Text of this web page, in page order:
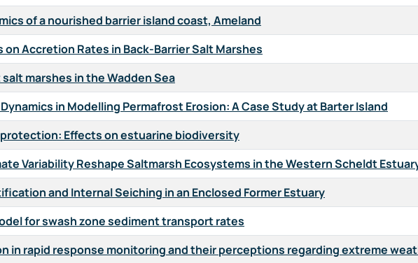
of a nourished barrier island coast, Ameland
Accretion Rates in Back-Barrier Salt Marshes
marshes in the Wadden Sea
in Modelling Permafrost Erosion: A Case Study at Barter Island
Effects on estuarine biodiversity
Variability Reshape Saltmarsh Ecosystems in the Western Scheldt
and Internal Seiching in an Enclosed Former Estuary
for swash zone sediment transport rates
in rapid response monitoring and their perceptions regarding extreme